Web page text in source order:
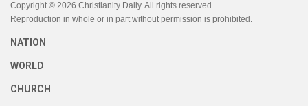
Copyright © 2026 Christianity Daily. All rights reserved.
Reproduction in whole or in part without permission is prohibited.
NATION
WORLD
CHURCH